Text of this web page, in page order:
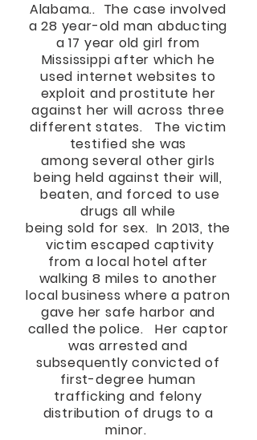
Alabama.. The case involved
a 28 year-old man abducting
a 17 year old girl from
Mississippi after which he
used internet websites to
exploit and prostitute her
against her will across three
different states. The victim
testified she was
among several other girls
being held against their will,
beaten, and forced to use
drugs all while
being sold for sex. In 2013, the
victim escaped captivity
from a local hotel after
walking 8 miles to another
local business where a patron
gave her safe harbor and
called the police. Her captor
was arrested and
subsequently convicted of
first-degree human
trafficking and felony
distribution of drugs to a
minor.